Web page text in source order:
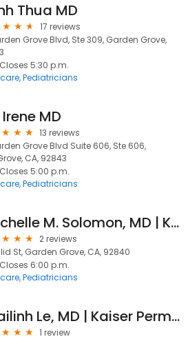
Thua MD
17 reviews
Grove Blvd, Ste 309, Garden Grove,
Closes 5:30 p.m.
Pediatricians
Irene MD
13 reviews
Grove Blvd Suite 606, Ste 606,
CA, 92843
Closes 5:00 p.m.
Pediatricians
Michelle M. Solomon, MD | Kaiser Permanente
2 reviews
St, Garden Grove, CA, 92840
Closes 6:00 p.m.
Pediatricians
Mailinh Le, MD | Kaiser Permanente
1 review